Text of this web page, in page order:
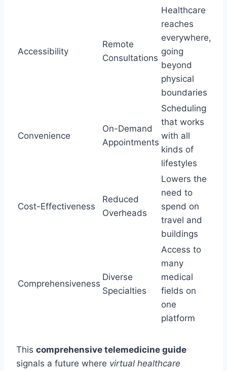
Accessibility
Remote
Consultations
Healthcare
reaches
everywhere,
going
beyond
physical
boundaries
Convenience
On-Demand
Appointments
Scheduling
that works
with all
kinds of
lifestyles
Cost-Effectiveness
Reduced
Overheads
Lowers the
need to
spend on
travel and
buildings
Comprehensiveness
Diverse
Specialties
Access to
many
medical
fields on
one
platform
This comprehensive telemedicine guide
signals a future where virtual healthcare